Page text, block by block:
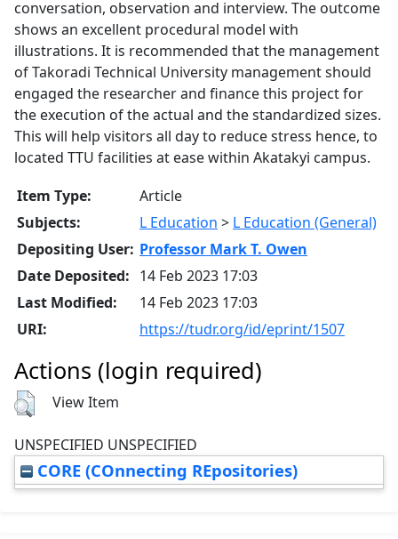
conversation, observation and interview. The outcome
shows an excellent procedural model with
illustrations. It is recommended that the management
of Takoradi Technical University management should
engaged the researcher and finance this project for
the execution of the actual and the standardized sizes.
This will help visitors all day to reduce stress hence, to
located TTU facilities at ease within Akatakyi campus.
Item Type:
Article
Subjects:
L Education > L Education (General)
Depositing User: Professor Mark T. Owen
Date Deposited: 14 Feb 2023 17:03
Last Modified:
14 Feb 2023 17:03
URI:
https://tudr.org/id/eprint/1507
Actions (login required)
View Item
UNSPECIFIED UNSPECIFIED
CORE (COnnecting REpositories)